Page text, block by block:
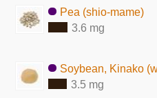
Pea (shio-mame)
3.6 mg
Soybean, Kinako
3.5 mg